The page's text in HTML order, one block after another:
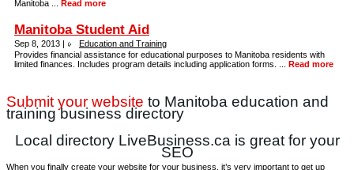
Manitoba ... Read more
Manitoba Student Aid
Sep 8, 2013 |
Education and Training
Provides financial assistance for educational purposes to Manitoba residents with
limited finances. Includes program details including application forms. ... Read more
Submit your website to Manitoba education and
training business directory
Local directory LiveBusiness.ca is great for your
SEO
When you finally create your website for your business, it’s very important to get up